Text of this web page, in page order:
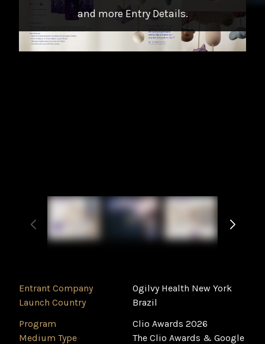
and more Entry Details.
Entrant Company
Ogilvy Health New York
Launch Country
Brazil
Program
Clio Awards 2026
Medium Type
The Clio Awards & Google